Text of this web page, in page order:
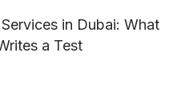
in Dubai: What
a Test